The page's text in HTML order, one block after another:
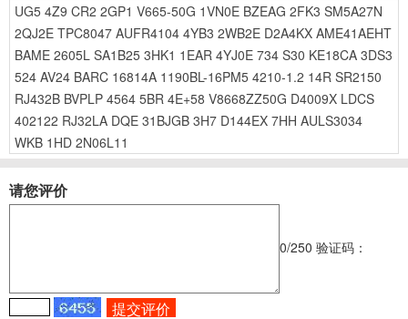
UG5 4Z9 CR2 2GP1 V665-50G 1VN0E BZEAG 2FK3 SM5A27N
2QJ2E TPC8047 AUFR4104 4YB3 2WB2E D2A4KX AME41AEHT
BAME 2605L SA1B25 3HK1 1EAR 4YJ0E 734 S30 KE18CA 3DS3
524 AV24 BARC 16814A 1190BL-16PM5 4210-1.2 14R SR2150
RJ432B BVPLP 4564 5BR 4E+58 V8668ZZ50G D4009X LDCS
402122 RJ32LA DQE 31BJGB 3H7 D144EX 7HH AULS3034
WKB 1HD 2N06L11
请您评价
0/250 验证码：